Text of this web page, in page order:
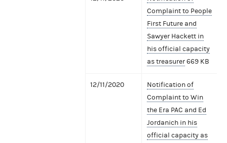
Complaint to People
First Future and
Sawyer Hackett in
his official capacity
as treasurer669 KB
12/11/2020
Notification of
Complaint to Win
the Era PAC and Ed
Jordanich in his
official capacity as